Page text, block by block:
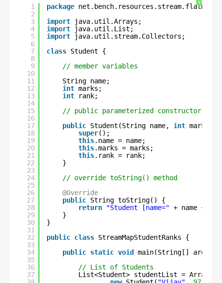
?
1
2
3
4
5
6
7
8
9
10
11
12
13
14
15
16
17
18
19
20
21
22
23
24
25
26
27
28
29
30
31
32
33
34
35
36
37
package
import
java.util.Arrays;
import
java.util.List;
import
java.util.stream.Collectors;
class Student {
// member variables
String name;
int marks;
int
rank;
// public parameterized constructor
public Student(String name, int marks,
super();
this.name = name;
this.marks = marks;
this.rank = rank;
}
// override toString() method
@Override
public String toString() {
return
"Student [name=" + name +
}
}
public class StreamMapStudentRanks {
public static void
main(String[] args) {
// List of Students
List<Student> studentList =